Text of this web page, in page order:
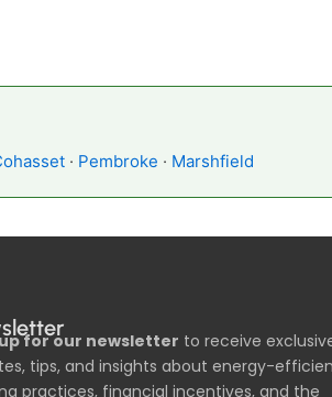
· Pembroke · Marshfield
for our newsletter to receive
tips, and insights about energy-
practices, financial incentives, and the